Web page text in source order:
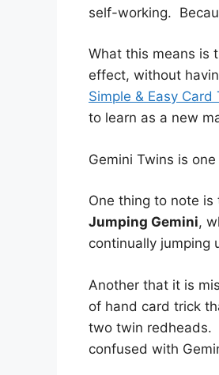
self-working.
What this means is
effect, without
Simple & Easy
to learn as a new
Gemini Twins is
One thing to note is
Jumping Gemini,
continually jumping
Another that it is
of hand card trick
two twin redheads.
confused with